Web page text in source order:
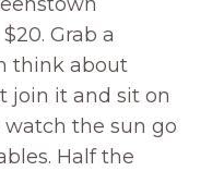
Grab a
think about
join it and sit on
the sun go
Half the